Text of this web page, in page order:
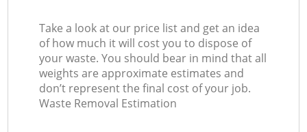
Take a look at our price list and get an idea
of how much it will cost you to dispose of
your waste. You should bear in mind that all
weights are approximate estimates and
don’t represent the final cost of your job.
Waste Removal Estimation